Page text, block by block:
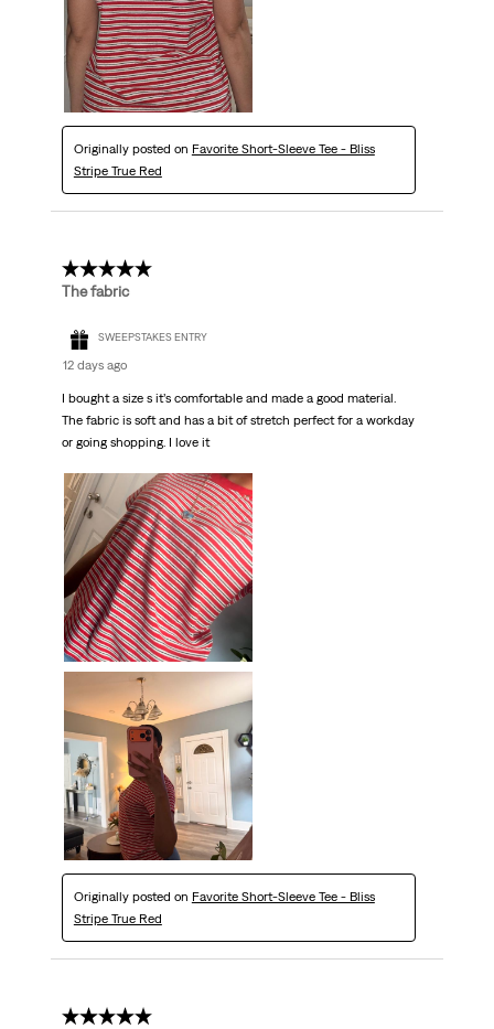
Originally posted on Favorite Short-Sleeve Tee - Bliss
Stripe True Red
5 out of 5 stars.
The fabric
SWEEPSTAKES ENTRY
12 days ago
I bought a size s it’s comfortable and made a good material.
The fabric is soft and has a bit of stretch perfect for a workday
or going shopping. I love it
Originally posted on Favorite Short-Sleeve Tee - Bliss
Stripe True Red
5 out of 5 stars.